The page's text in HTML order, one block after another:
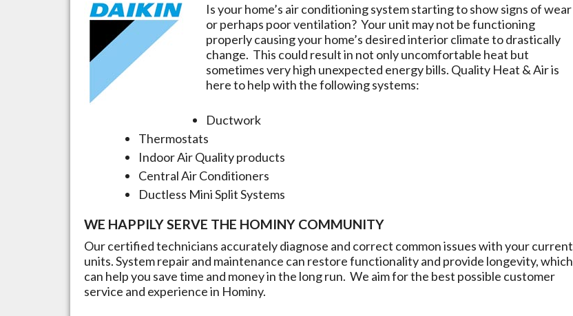
Is your home’s air conditioning system starting to show signs of wear
or perhaps poor ventilation? Your unit may not be functioning
properly causing your home’s desired interior climate to drastically
change. This could result in not only uncomfortable heat but
sometimes very high unexpected energy bills. Quality Heat & Air is
here to help with the following systems:
Ductwork
Thermostats
Indoor Air Quality products
Central Air Conditioners
Ductless Mini Split Systems
WE HAPPILY SERVE THE HOMINY COMMUNITY
Our certified technicians accurately diagnose and correct common issues with your current
units. System repair and maintenance can restore functionality and provide longevity, which
can help you save time and money in the long run.​ We aim for the best possible customer
service and experience in Hominy.